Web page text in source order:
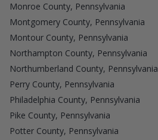
Monroe County, Pennsylvania
Montgomery County, Pennsylvania
Montour County, Pennsylvania
Northampton County, Pennsylvania
Northumberland County, Pennsylvania
Perry County, Pennsylvania
Philadelphia County, Pennsylvania
Pike County, Pennsylvania
Potter County, Pennsylvania